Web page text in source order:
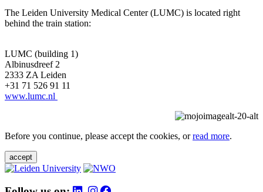
The Leiden University Medical Center (LUMC) is located right
behind the train station:
LUMC (building 1)
Albinusdreef 2
2333 ZA Leiden
+31 71 526 91 11
www.lumc.nl
Before you continue, please accept the cookies, orread more.
accept